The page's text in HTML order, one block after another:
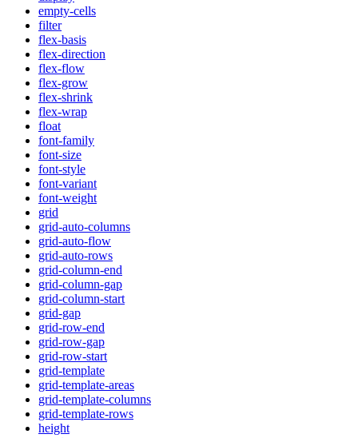
empty-cells
filter
flex-basis
flex-direction
flex-flow
flex-grow
flex-shrink
flex-wrap
float
font-family
font-size
font-style
font-variant
font-weight
grid
grid-auto-columns
grid-auto-flow
grid-auto-rows
grid-column-end
grid-column-gap
grid-column-start
grid-gap
grid-row-end
grid-row-gap
grid-row-start
grid-template
grid-template-areas
grid-template-columns
grid-template-rows
height